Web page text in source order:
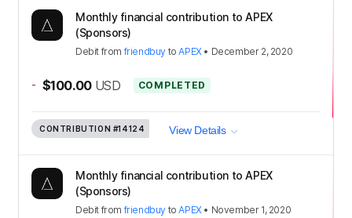
Monthly financial contribution to APEX
(Sponsors)
Debit from friendbuy toAPEX• December 2, 2020
- $100.00 USD COMPLETED
CONTRIBUTION #14124 View Details
Monthly financial contribution to APEX
(Sponsors)
Debit from friendbuy toAPEX• November 1, 2020